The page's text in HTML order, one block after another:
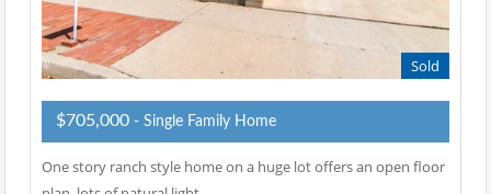
Sold
$705,000 - Single Family Home
One story ranch style home on a huge lot offers an open floor